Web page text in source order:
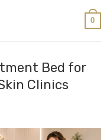
0
Bed for
Clinics